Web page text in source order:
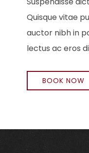
Quisque vitae
auctor nibh in
lectus ac eros
BOOK NOW